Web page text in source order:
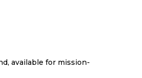
available for mission-